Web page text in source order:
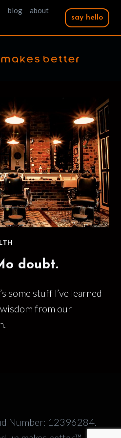
blog
about
say hello
doubt.
some stuff I’ve learned
from our
Number: 12396284.